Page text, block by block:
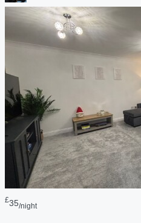
£35/night